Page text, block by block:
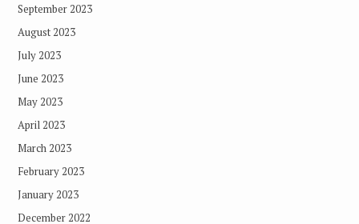
September 2023
August 2023
July 2023
June 2023
May 2023
April 2023
March 2023
February 2023
January 2023
December 2022